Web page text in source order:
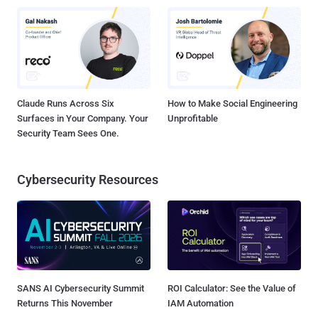
Claude Runs Across Six
Surfaces in Your Company. Your
Security Team Sees One.
How to Make Social Engineering
Unprofitable
Cybersecurity Resources
SANS AI Cybersecurity Summit
Returns This November
ROI Calculator: See the Value of
IAM Automation